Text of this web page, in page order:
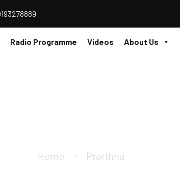
Radio Programme Videos About Us
Home Prarthna